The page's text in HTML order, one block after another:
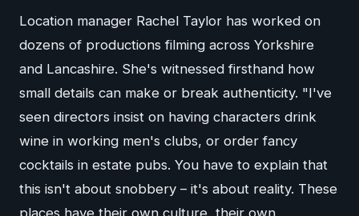
Location manager Rachel Taylor has worked on
dozens of productions filming across Yorkshire
and Lancashire. She's witnessed firsthand how
small details can make or break authenticity. "I've
seen directors insist on having characters drink
wine in working men's clubs, or order fancy
cocktails in estate pubs. You have to explain that
this isn't about snobbery – it's about reality. These
places have their own culture, their own